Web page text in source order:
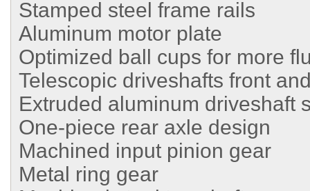
Stamped steel frame rails
Aluminum motor plate
Optimized ball cups for more
Telescopic driveshafts front
Extruded aluminum driveshaft
One-piece rear axle design
Machined input pinion gear
Metal ring gear